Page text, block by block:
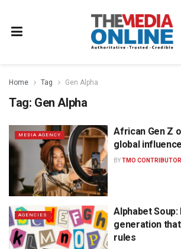
Home Tag Gen Alpha
Tag: Gen Alpha
MEDIA AGENCY
African Gen Z
global
BYTMO CONTRIBUTOR
AGENCIES
Alphabet Soup:
generation
rules